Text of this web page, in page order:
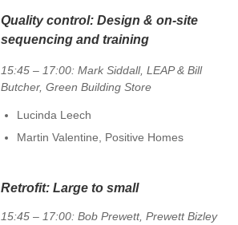
Quality control: Design & on-site
sequencing and training
15:45 – 17:00: Mark Siddall, LEAP & Bill
Butcher, Green Building Store
Lucinda Leech
Martin Valentine, Positive Homes
Retrofit: Large to small
15:45 – 17:00: Bob Prewett, Prewett Bizley